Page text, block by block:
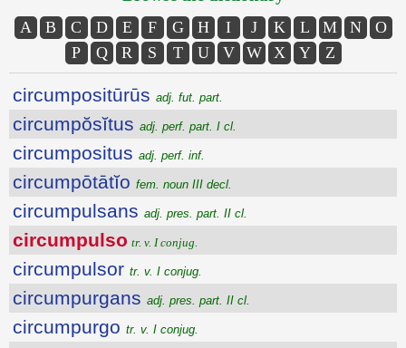
A B C D E F G H I J K L M N
O
P
Q R S T U V W X Y Z
circumpositūrūs adj. fut. part.
circumpŏsĭtus adj. perf. part. I cl.
circumpositus adj. perf. inf.
circumpōtātĭo fem. noun III decl.
circumpulsans adj. pres. part. II cl.
circumpulso tr. v. I conjug.
circumpulsor tr. v. I conjug.
circumpurgans adj. pres. part. II cl.
circumpurgo tr. v. I conjug.